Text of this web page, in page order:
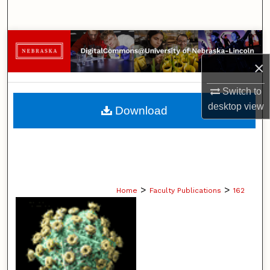
×
Switch to
desktopview
Browse Collections
My Account
About
Home > Faculty Publications > 162
Download